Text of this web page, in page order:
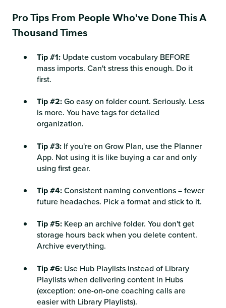
Pro Tips From People Who've Done This A
Thousand Times
Tip #1: Update custom vocabulary BEFORE
mass imports. Can't stress this enough. Do it
first.
Tip #2:Go easy on folder count. Seriously. Less
is more. You have tags for detailed
organization.
Tip #3: If you're on Grow Plan, use the Planner
App. Not using it is like buying a car and only
using first gear.
Tip #4:Consistent naming conventions = fewer
future headaches. Pick a format and stick to it.
Tip #5: Keep an archive folder. You don't get
storage hours back when you delete content.
Archive everything.
Tip #6: Use Hub Playlists instead of Library
Playlists when delivering content in Hubs
(exception: one-on-one coaching calls are
easier with Library Playlists).